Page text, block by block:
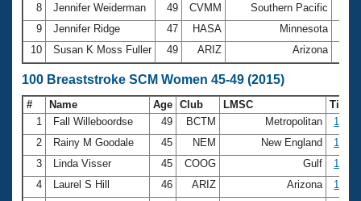
8
Jennifer Weiderman 49 CVMM Southern Pacific
9
Jennifer Ridge 47 HASA Minnesota
10
Susan K Moss Fuller 49 ARIZ Arizona
100 Breaststroke SCM Women 45-49 (2015)
# Name Age Club LMSC
Time
1
Fall Willeboordse 49 BCTM Metropolitan
2
Rainy M Goodale 45 NEM New England
3
Linda Visser 45 COOG Gulf
4
Laurel S Hill 46 ARIZ Arizona